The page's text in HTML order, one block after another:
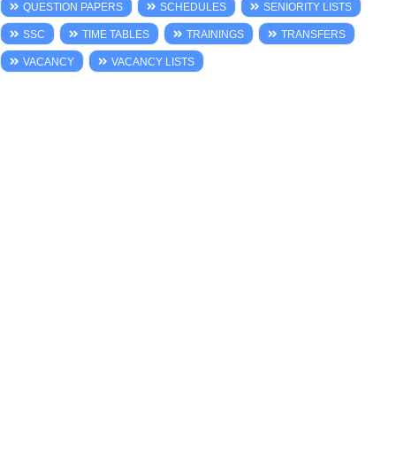
QUESTION PAPERS SCHEDULES SENIORITY LISTS
SSC TIME TABLES TRAININGS TRANSFERS
VACANCY VACANCY LISTS